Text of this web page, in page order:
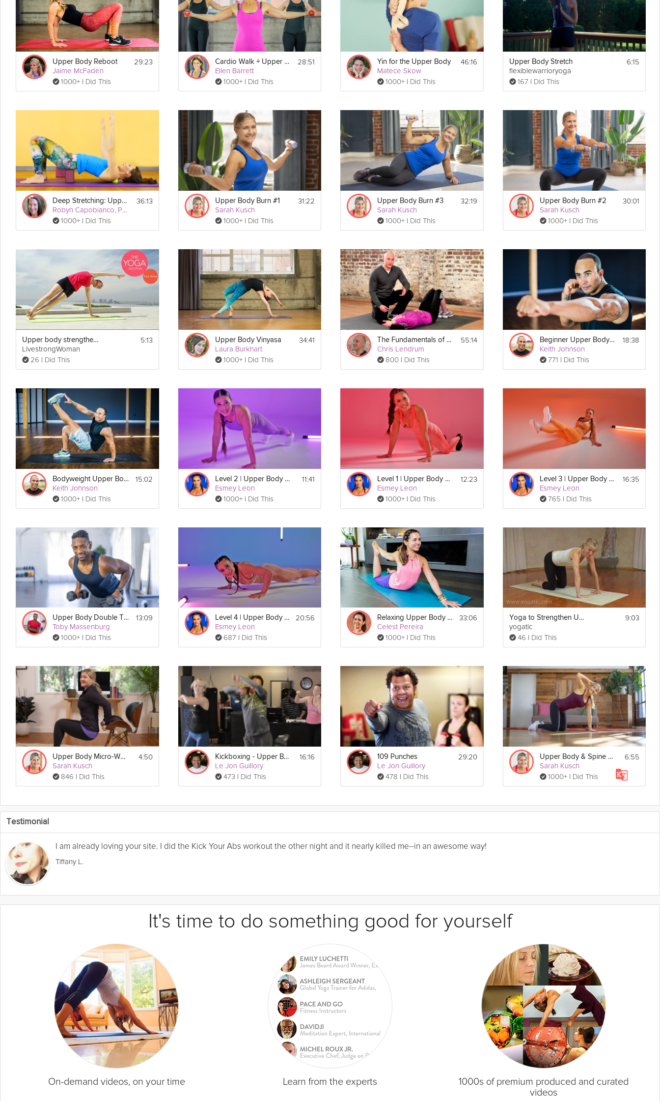
Details
Equipment Needed:
  Dumbbells
Warm-Up - 3 Minutes
Workout - 21 Minutes
Warm-Down - 3 Minutes
Circuit I (repeat twice)
* Arnold Shoulder Presses (60 seconds)
* Plank Up/Downs (60 seconds)
* Shoulder Circles (60 seconds front and back)
* Push-Ups (10 reps)
Circuit II (repeat twice)
* Bent Over Rows (60 seconds)
* Shoulder Raises (60 seconds)
* Supermans (60 seconds)
* Push Ups (10 reps)
Circuit III (repeat twice)
* Reverse Flys (30 seconds)
* Chest Flys (30 seconds)
* Curls (30 seconds)
* Tricep Extensions (30 seconds)
Upper Body Reboot
Jaime McFaden
1000+ I Did This
29:23 Cardio Walk + Upper Body Strength
Ellen Barrett
1000+ I Did This
28:51 Yin for the Upper Body
Matece Skow
1000+ I Did This
46:16 Upper Body Stretch
flexiblewarrioryoga
167 I Did This
6:15
Deep Stretching: Upper Body
Robyn Capobianco, PhD
1000+ I Did This
36:13 Upper Body Burn #1
Sarah Kusch
1000+ I Did This
31:22 Upper Body Burn #3
Sarah Kusch
1000+ I Did This
32:19 Upper Body Burn #2
Sarah Kusch
1000+ I Did This
30:01
Upper body strengthening
LivestrongWoman
26 I Did This
5:13 Upper Body Vinyasa
Laura Burkhart
1000+ I Did This
34:41 The Fundamentals of Mobility: Upper Body
Chris Lendrum
800 I Did This
55:14 Beginner Upper Body #2
Keith Johnson
771 I Did This
18:38
Bodyweight Upper Body #1
Keith Johnson
1000+ I Did This
15:02 Level 2 | Upper Body & Core Burn
Esmey Leon
1000+ I Did This
11:41 Level 1 | Upper Body & Core Burn
Esmey Leon
1000+ I Did This
12:23 Level 3 | Upper Body & Core Burn
Esmey Leon
765 I Did This
16:35
Upper Body Double Tabata
Toby Massenburg
1000+ I Did This
13:09 Level 4 | Upper Body & Core Burn
Esmey Leon
687 I Did This
20:56 Relaxing Upper Body Release
Celest Pereira
1000+ I Did This
33:06 Yoga to Strengthen Upper Body
yogatic
46 I Did This
9:03
Upper Body Micro-Workout
Sarah Kusch
846 I Did This
4:50 Kickboxing - Upper Body
Le Jon Guillory
473 I Did This
16:16 109 Punches
Le Jon Guillory
478 I Did This
29:20 Upper Body & Spine Mobility
Sarah Kusch
1000+ I Did This
6:55
Testimonial
I am already loving your site. I did the Kick Your Abs workout the other night and it nearly killed me--in an awesome way!
Tiffany L.
It's time to do something good for yourself
On-demand videos, on your time Learn from the experts
1000s of premium produced and curated
videos